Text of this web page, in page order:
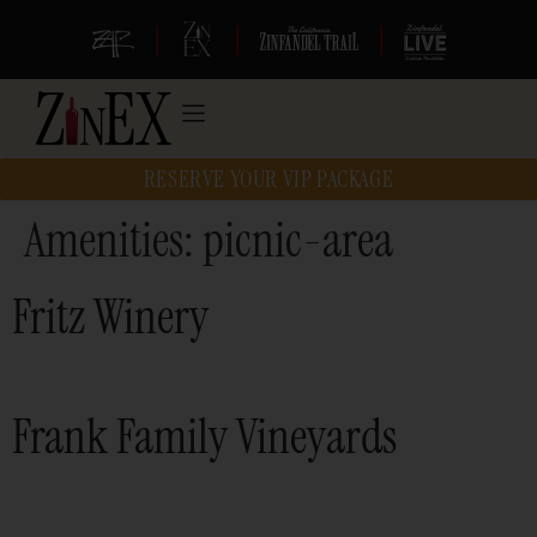
| | |
RESERVE YOUR VIP PACKAGE
Amenities: picnic-area
Fritz Winery
Frank Family Vineyards